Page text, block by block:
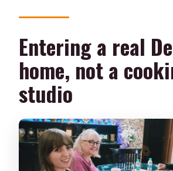
What do I cook and eat
What’s included with the
Where do I meet the hosts
How do I get there if I use
Entering a real
home, not a
studio